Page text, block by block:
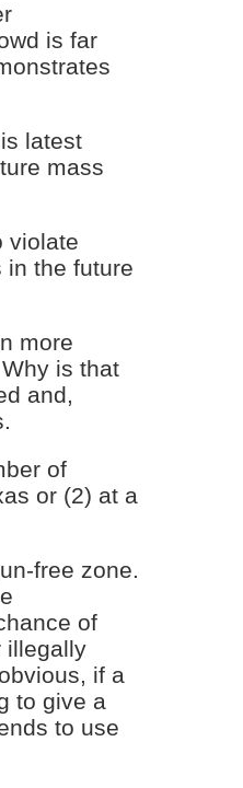
is far
latest
mass
violate
in the future
more
is that
and,
of
or (2) at a
free zone.
of
illegally
if a
to give a
to use